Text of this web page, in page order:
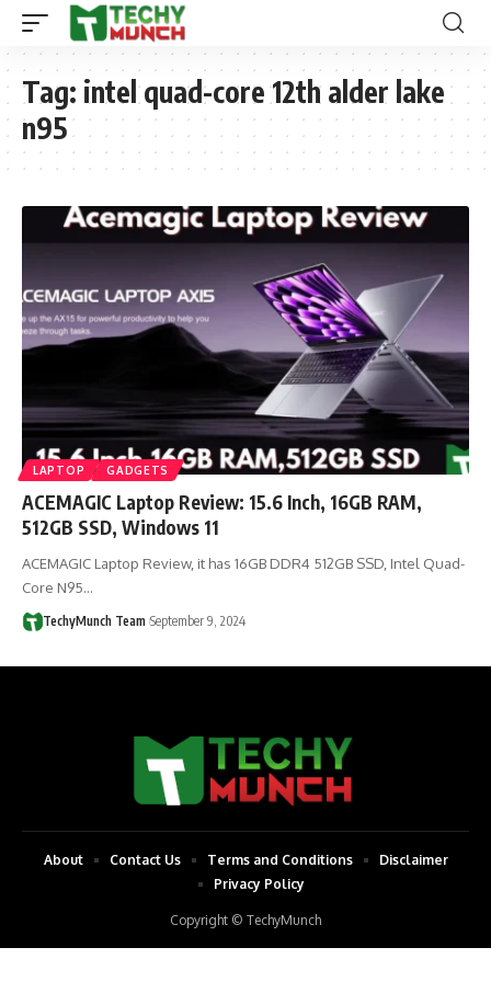
Tag: intel quad-core 12th alder lake
n95
LAPTOP GADGETS
ACEMAGIC Laptop Review: 15.6 Inch, 16GB RAM,
512GB SSD, Windows 11
ACEMAGIC Laptop Review, it has 16GB DDR4 512GB SSD, Intel Quad-
Core N95…
TechyMunch Team September 9, 2024
Copyright © TechyMunch
About Contact Us Terms and Conditions
Disclaimer
Privacy Policy